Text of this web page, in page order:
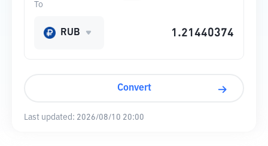
To
RUB
Convert
Last updated: 2026/08/10 20:00